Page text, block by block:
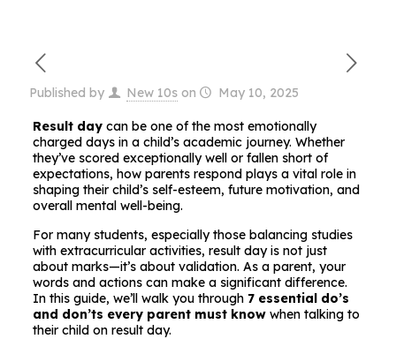
Published by New 10s on May 10, 2025
Result daycan be one of the most emotionally
charged days in a child’s academic journey. Whether
they’ve scored exceptionally well or fallen short of
expectations, how parents respond plays a vital role in
shaping their child’s self-esteem, future motivation, and
overall mental well-being.
For many students, especially those balancing studies
with extracurricular activities, result day is not just
about marks—it’s about validation. As a parent, your
words and actions can make a significant difference.
In this guide, we’ll walk you through 7 essential do’s
and don’ts every parent must knowwhen talking to
their child on result day.